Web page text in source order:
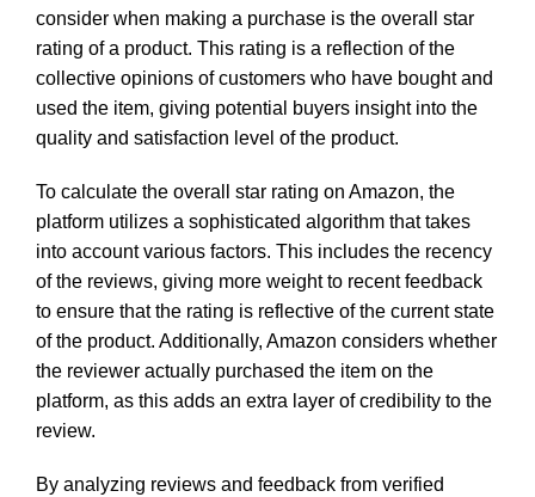
consider when making a purchase is the overall star
rating of a product. This rating is a reflection of the
collective opinions of customers who have bought and
used the item, giving potential buyers insight into the
quality and satisfaction level of the product.
To calculate the overall star rating on Amazon, the
platform utilizes a sophisticated algorithm that takes
into account various factors. This includes the recency
of the reviews, giving more weight to recent feedback
to ensure that the rating is reflective of the current state
of the product. Additionally, Amazon considers whether
the reviewer actually purchased the item on the
platform, as this adds an extra layer of credibility to the
review.
By analyzing reviews and feedback from verified